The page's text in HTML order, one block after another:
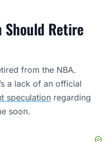
Should Retire
from the NBA.
a lack of an official
speculation regarding
soon.